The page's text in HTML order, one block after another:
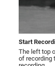
Start
The left top
of recording